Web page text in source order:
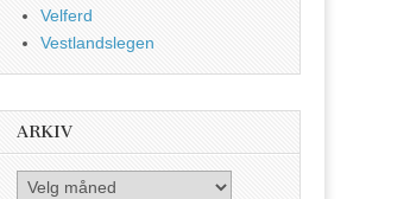
Velferd
Vestlandslegen
ARKIV
Arkiv